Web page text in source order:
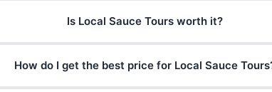
Is Local Sauce Tours worth it?
How do I get the best price for Local Sauce